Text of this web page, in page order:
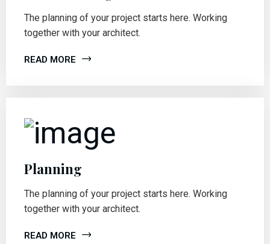
The planning of your project starts here. Working
together with your architect.
READ MORE
Planning
The planning of your project starts here. Working
together with your architect.
READ MORE